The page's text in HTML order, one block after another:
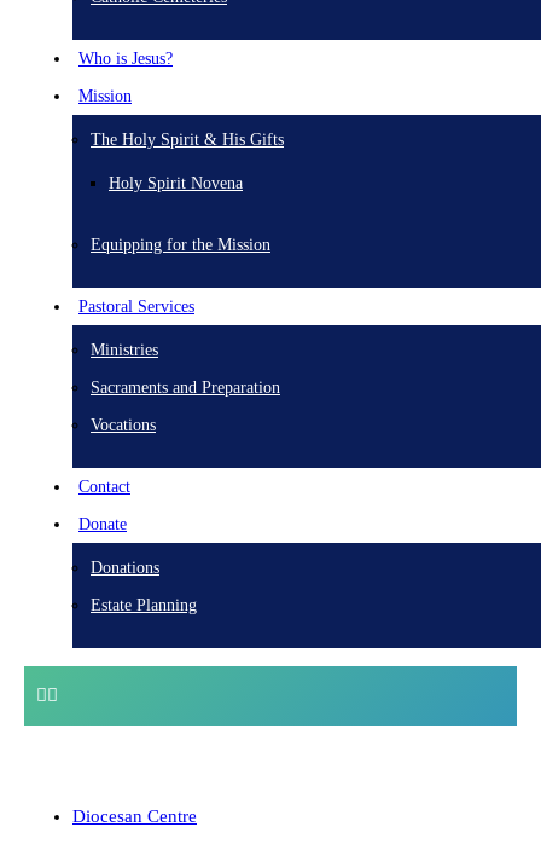
Who is Jesus?
Mission
The Holy Spirit & His Gifts
Holy Spirit Novena
Equipping for the Mission
Pastoral Services
Ministries
Sacraments and Preparation
Vocations
Contact
Donate
Donations
Estate Planning
Diocesan Centre